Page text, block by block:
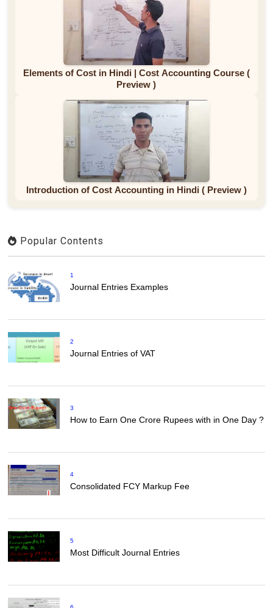
Elements of Cost in Hindi | Cost Accounting Course (
Preview )
Introduction of Cost Accounting in Hindi ( Preview )
Popular Contents
1
Journal Entries Examples
2
Journal Entries of VAT
3
How to Earn One Crore Rupees with in One Day ?
4
Consolidated FCY Markup Fee
5
Most Difficult Journal Entries